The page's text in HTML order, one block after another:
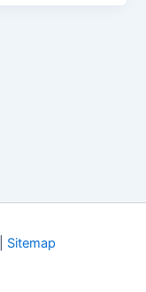
Sitemap